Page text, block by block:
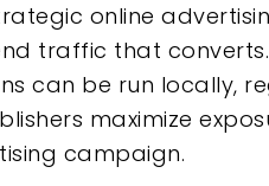
online
traffic that
can be run locally,
maximize
campaign.